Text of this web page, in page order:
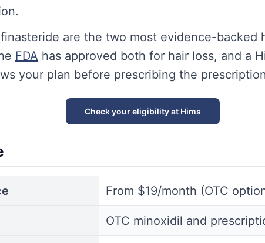
are the two most evidence-backed
FDA has approved both for hair loss, and a
your plan before prescribing the
Check your eligibility at Hims
From $19/month (OTC
OTC minoxidil and